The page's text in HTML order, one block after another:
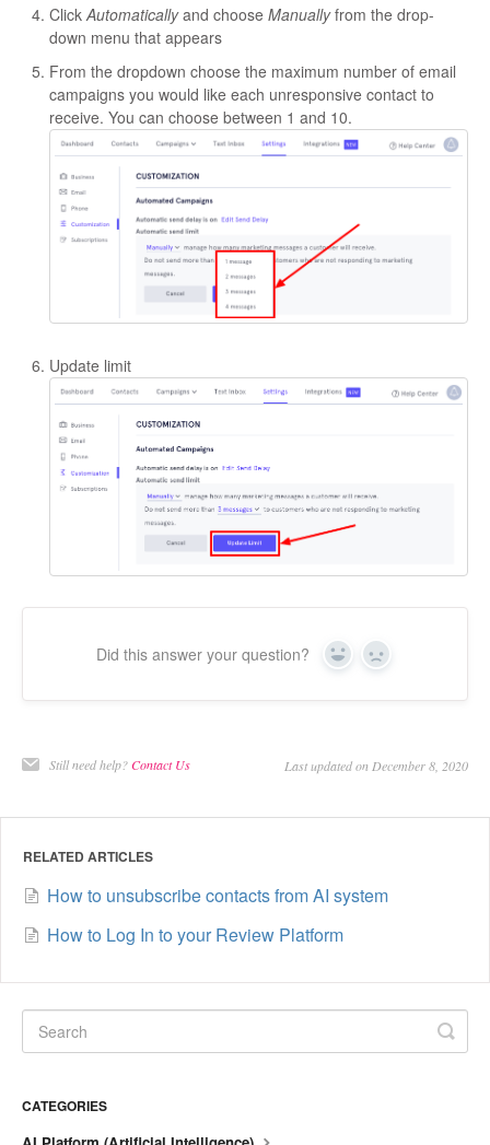
Click Automaticallyand choose Manuallyfrom the drop-
down menu that appears
From the dropdown choose the maximum number of email
campaigns you would like each unresponsive contact to
receive. You can choose between 1 and 10.
Update limit
Did this answer your question? Yes No
Still need help?Contact Us Last updated on December 8, 2020
RELATED ARTICLES
How to unsubscribe contacts from AI system
How to Log In to your Review Platform
CATEGORIES